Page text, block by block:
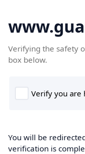
Verifying the safety
box below.
You will be
verification is